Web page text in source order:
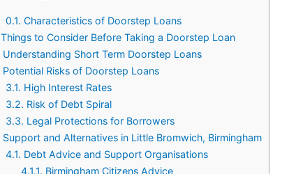
0.1. Characteristics of Doorstep Loans
Things to Consider Before Taking a Doorstep Loan
Understanding Short Term Doorstep Loans
Potential Risks of Doorstep Loans
3.1. High Interest Rates
3.2. Risk of Debt Spiral
3.3. Legal Protections for Borrowers
Support and Alternatives in Little Bromwich, Birmingham
4.1. Debt Advice and Support Organisations
4.1.1. Birmingham Citizens Advice